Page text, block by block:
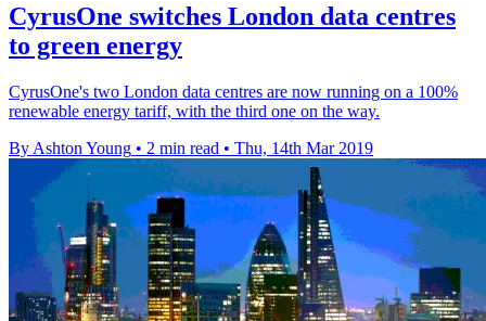
CyrusOne switches London data centres
to green energy
CyrusOne's two London data centres are now running on a 100%
renewable energy tariff, with the third one on the way.
By Ashton Young • 2 min read • Thu, 14th Mar 2019